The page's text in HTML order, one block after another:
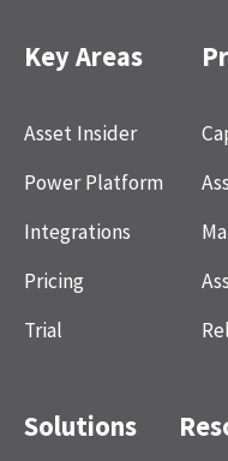
Key Areas
Asset Insider
Power Platform
Integrations
Pricing
Trial
Solutions